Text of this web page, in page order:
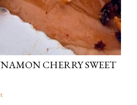
CHERRY SWEET